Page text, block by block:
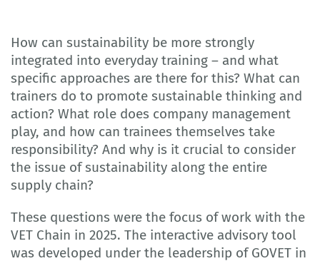
How can sustainability be more strongly
integrated into everyday training – and what
specific approaches are there for this? What can
trainers do to promote sustainable thinking and
action? What role does company management
play, and how can trainees themselves take
responsibility? And why is it crucial to consider
the issue of sustainability along the entire
supply chain?
These questions were the focus of work with the
VET Chain in 2025. The interactive advisory tool
was developed under the leadership of GOVET in